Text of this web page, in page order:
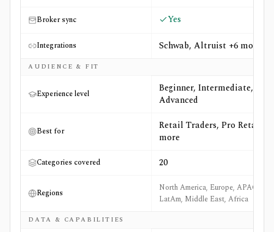
Broker sync Yes
Integrations Schwab, Altruist +6 more
AUDIENCE & FIT
Experience level
Beginner, Intermediate,
Advanced
Best for
Retail Traders, Pro Retail +6
more
Categories covered 20
Regions
North America, Europe, APAC,
LatAm, Middle East, Africa
DATA & CAPABILITIES